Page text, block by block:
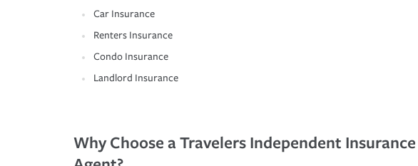
Car Insurance
Renters Insurance
Condo Insurance
Landlord Insurance
Why Choose a Travelers Independent Insurance